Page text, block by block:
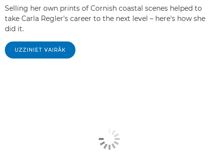
Selling her own prints of Cornish coastal scenes helped to
take Carla Regler's career to the next level – here's how she
did it.
UZZINIET VAIRĀK